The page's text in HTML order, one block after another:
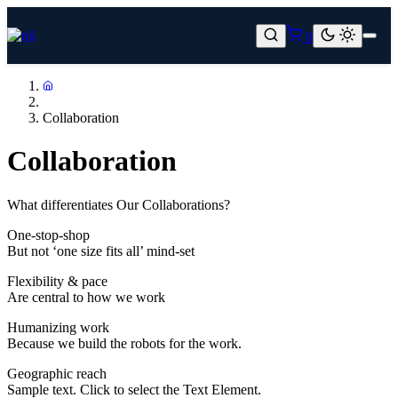
to
content
0
Collaboration
Collaboration
What differentiates Our Collaborations?
One-stop-shop
But not ‘one size fits all’ mind-set
Flexibility & pace
Are central to how we work
Humanizing work
Because we build the robots for the work.
Geographic reach
Sample text. Click to select the Text Element.